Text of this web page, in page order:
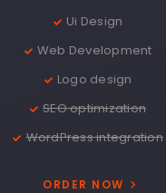
Ui Design
Web Development
Logo design
SEO optimization
WordPress integration
ORDER NOW